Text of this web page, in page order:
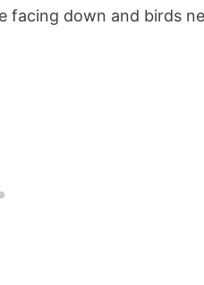
facing down and birds